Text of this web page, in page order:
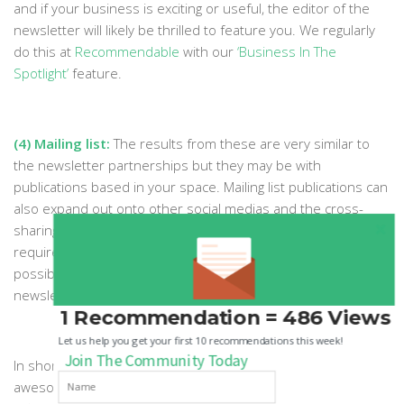
and if your business is exciting or useful, the editor of the
newsletter will likely be thrilled to feature you. We regularly
do this at Recommendable with our ‘Business In The
Spotlight’ feature.
(4) Mailing list:The results from these are very similar to
the newsletter partnerships but they may be with
publications based in your space. Mailing list publications can
also expand out onto other social medias and the cross-
sharing can easily boost each others growth. If all you
require is to get your brand in front of as many people as
possible to raise awareness, then mailing lists and
newsletters could be your best route.
In short, there are countless ways to form and execute
awesome partnerships. The above list is by no means
1 Recommendation = 486 Views
Join The Community Today
Let us help you get your first 10 recommendations this week!